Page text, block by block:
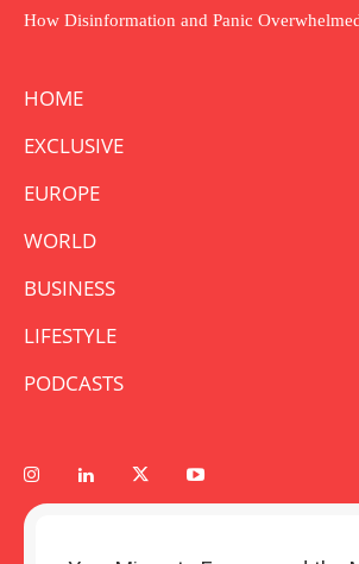
How Disinformation and Panic
HOME
EXCLUSIVE
EUROPE
WORLD
BUSINESS
LIFESTYLE
PODCASTS